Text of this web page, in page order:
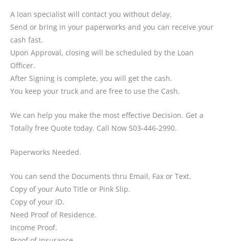
A loan specialist will contact you without delay.
Send or bring in your paperworks and you can receive your
cash fast.
Upon Approval, closing will be scheduled by the Loan
Officer.
After Signing is complete, you will get the cash.
You keep your truck and are free to use the Cash.
We can help you make the most effective Decision. Get a
Totally free Quote today. Call Now 503-446-2990.
Paperworks Needed.
You can send the Documents thru Email, Fax or Text.
Copy of your Auto Title or Pink Slip.
Copy of your ID.
Need Proof of Residence.
Income Proof.